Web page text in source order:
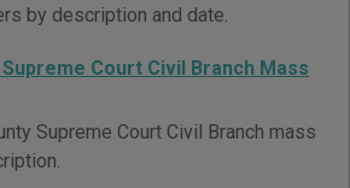
by description and date.
Court Civil Branch Mass
Supreme Court Civil Branch mass